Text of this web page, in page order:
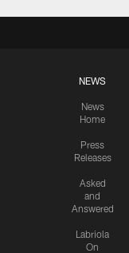
NEWS
News
Home
Press
Releases
Asked
and
Answered
Labriola
On